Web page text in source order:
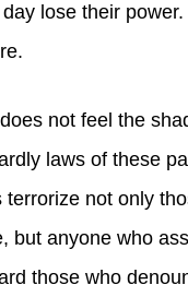
lose their
not feel the
laws of these
terrorize not only
but anyone who
those who